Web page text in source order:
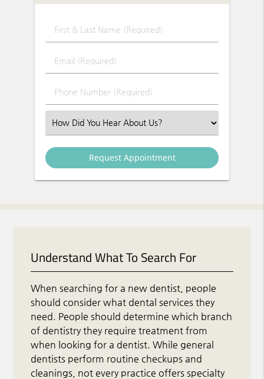
First & Last Name (Required)
Email (Required)
Phone Number (Required)
Select an Option
Understand What To Search For
When searching for a new dentist, people
should consider what dental services they
need. People should determine which branch
of dentistry they require treatment from
when looking for a dentist. While general
dentists perform routine checkups and
cleanings, not every practice offers specialty